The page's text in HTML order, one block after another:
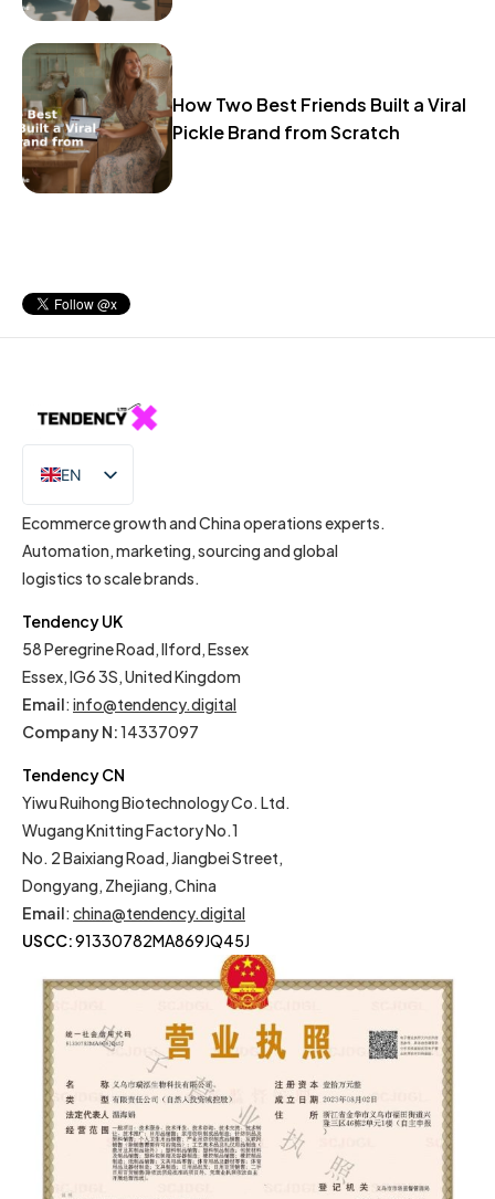
How Two Best Friends Built a Viral
Pickle Brand from Scratch
EN
IT
Ecommerce growth and China operations experts.
Automation, marketing, sourcing and global
logistics to scale brands.
Tendency UK
58 Peregrine Road, Ilford, Essex
Essex, IG6 3S, United Kingdom
Email: info@tendency.digital
Company N:14337097
Tendency CN
Yiwu Ruihong Biotechnology Co. Ltd.
Wugang Knitting Factory No.1
No. 2 Baixiang Road, Jiangbei Street,
Dongyang, Zhejiang, China
Email: china@tendency.digital
USCC:91330782MA869JQ45J